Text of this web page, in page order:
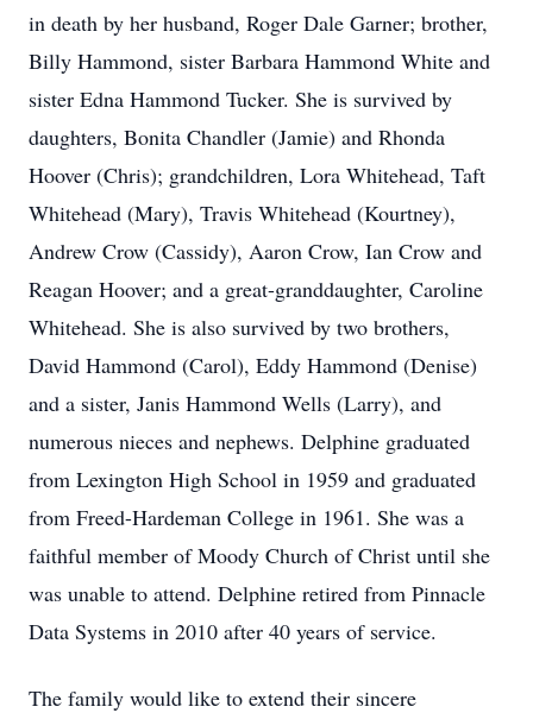
in death by her husband, Roger Dale Garner; brother,
Billy Hammond, sister Barbara Hammond White and
sister Edna Hammond Tucker. She is survived by
daughters, Bonita Chandler (Jamie) and Rhonda
Hoover (Chris); grandchildren, Lora Whitehead, Taft
Whitehead (Mary), Travis Whitehead (Kourtney),
Andrew Crow (Cassidy), Aaron Crow, Ian Crow and
Reagan Hoover; and a great-granddaughter, Caroline
Whitehead. She is also survived by two brothers,
David Hammond (Carol), Eddy Hammond (Denise)
and a sister, Janis Hammond Wells (Larry), and
numerous nieces and nephews. Delphine graduated
from Lexington High School in 1959 and graduated
from Freed-Hardeman College in 1961. She was a
faithful member of Moody Church of Christ until she
was unable to attend. Delphine retired from Pinnacle
Data Systems in 2010 after 40 years of service.
The family would like to extend their sincere